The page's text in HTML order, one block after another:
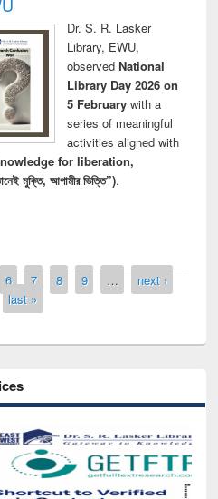
Dr. S. R. Lasker
Library, EWU,
observed National
Library Day 2026 on
5 Februarywith a
series of meaningful
activities aligned with
for liberation,
মুক্তি, আগামীর ভিত্তি”).
6 7 8 9 …
next ›
last »